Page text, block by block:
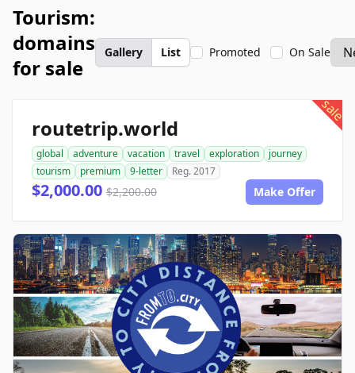
Tourism:
domains
for sale
Gallery List Promoted On Sale
sale
routetrip.world
global adventure vacation travel exploration
journey
tourism
premium 9-letter Reg. 2017
$2,000.00 $2,200.00 Make Offer